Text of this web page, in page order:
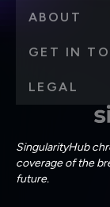
SingularityHub
coverage of the
future.
ABOUT
GET IN
LEGAL